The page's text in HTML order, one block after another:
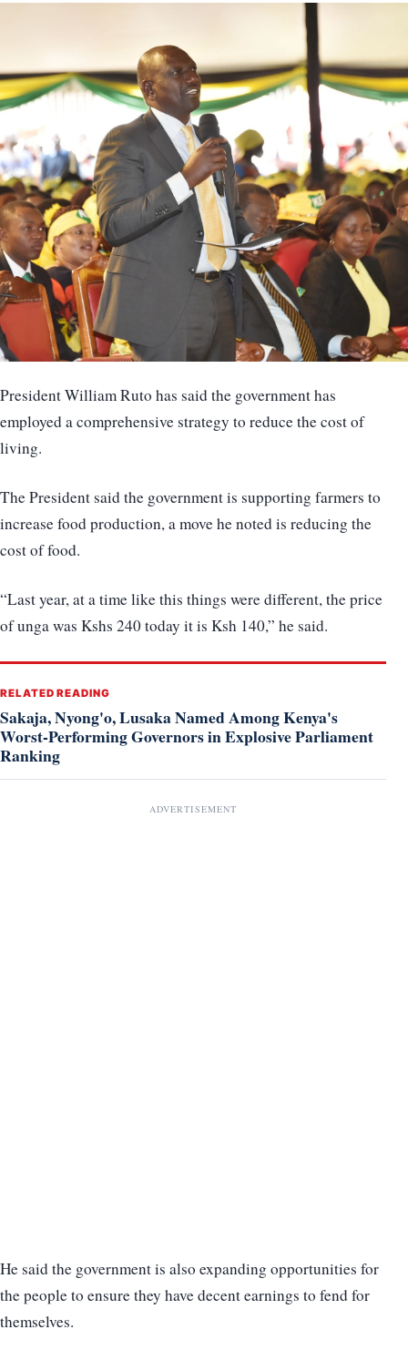
President William Ruto has said the government has
employed a comprehensive strategy to reduce the cost of
living.
The President said the government is supporting farmers to
increase food production, a move he noted is reducing the
cost of food.
“Last year, at a time like this things were different, the price
of unga was Kshs 240 today it is Ksh 140,” he said.
RELATED READING
Sakaja, Nyong'o, Lusaka Named Among Kenya's
Worst-Performing Governors in Explosive Parliament
Ranking
ADVERTISEMENT
He said the government is also expanding opportunities for
the people to ensure they have decent earnings to fend for
themselves.